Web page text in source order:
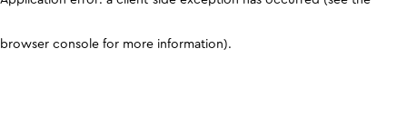
browser console for more information).